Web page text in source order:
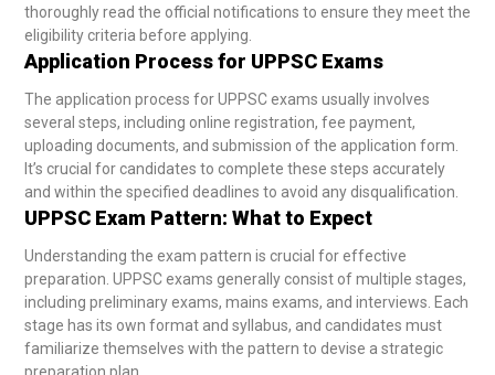
thoroughly read the official notifications to ensure they meet the
eligibility criteria before applying.
Application Process for UPPSC Exams
The application process for UPPSC exams usually involves
several steps, including online registration, fee payment,
uploading documents, and submission of the application form.
It’s crucial for candidates to complete these steps accurately
and within the specified deadlines to avoid any disqualification.
UPPSC Exam Pattern: What to Expect
Understanding the exam pattern is crucial for effective
preparation. UPPSC exams generally consist of multiple stages,
including preliminary exams, mains exams, and interviews. Each
stage has its own format and syllabus, and candidates must
familiarize themselves with the pattern to devise a strategic
preparation plan.